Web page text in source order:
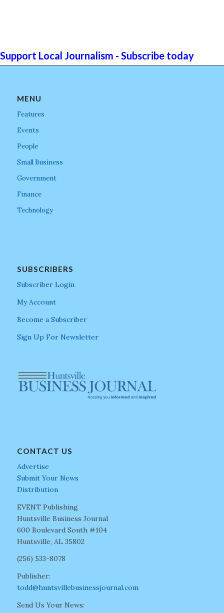
Support Local Journalism - Subscribe today
MENU
Features
Events
People
Small Business
Government
Finance
Technology
SUBSCRIBERS
Subscriber Login
My Account
Become a Subscriber
Sign Up For Newsletter
CONTACT US
Advertise
Submit Your News
Distribution
EVENT Publishing
Huntsville Business Journal
600 Boulevard South #104
Huntsville, AL 35802
(256) 533-8078
Publisher:
todd@huntsvillebusinessjournal.com
Send Us Your News: